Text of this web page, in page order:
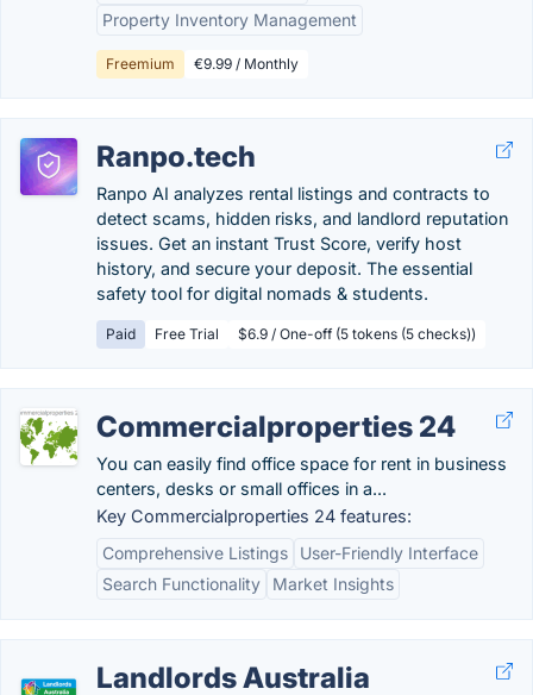
Property Inventory Management
Freemium €9.99 / Monthly
Ranpo.tech
Ranpo AI analyzes rental listings and contracts to
detect scams, hidden risks, and landlord reputation
issues. Get an instant Trust Score, verify host
history, and secure your deposit. The essential
safety tool for digital nomads & students.
Paid Free Trial $6.9 / One-off (5 tokens (5 checks))
Commercialproperties 24
You can easily find office space for rent in business
centers, desks or small offices in a...
Key Commercialproperties 24 features:
Comprehensive Listings
User-Friendly Interface
Search Functionality
Market Insights
Landlords Australia